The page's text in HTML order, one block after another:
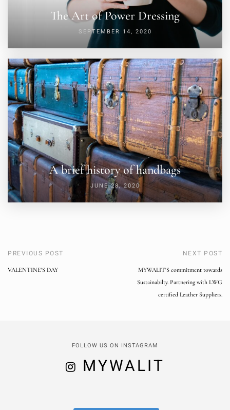
The Art of Power Dressing
SEPTEMBER 14, 2020
A brief history of handbags
JUNE 28, 2020
PREVIOUS POST
VALENTINE'S DAY
NEXT POST
MYWALIT'S commitment towards
Sustainabilty. Partnering with LWG
certified Leather Suppliers.
FOLLOW US ON INSTAGRAM
MYWALIT